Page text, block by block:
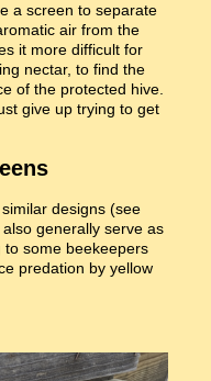
a screen to separate
air from the
it more difficult for
nectar, to find the
of the protected hive.
give up trying to get
designs (see
generally serve as
some beekeepers
predation by yellow